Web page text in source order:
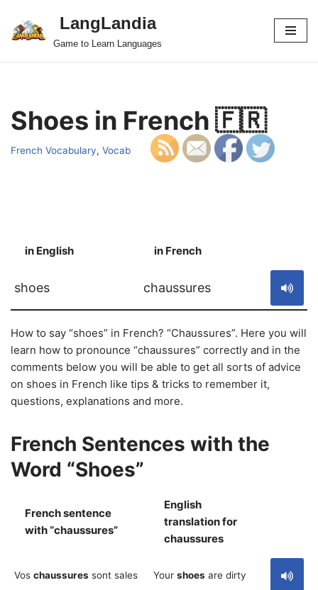
Skip
LangLandia
Game to Learn Languages
Shoes in French 🇫🇷
French Vocabulary, Vocab
in English in French
shoes chaussures
How to say “shoes” in French? “Chaussures”. Here you will
learn how to pronounce “chaussures” correctly and in the
comments below you will be able to get all sorts of advice
on shoes in French like tips & tricks to remember it,
questions, explanations and more.
French Sentences with the
Word “Shoes”
French sentence
with “chaussures”
English
translation for
chaussures
Vos chaussures sont sales Your shoes are dirty